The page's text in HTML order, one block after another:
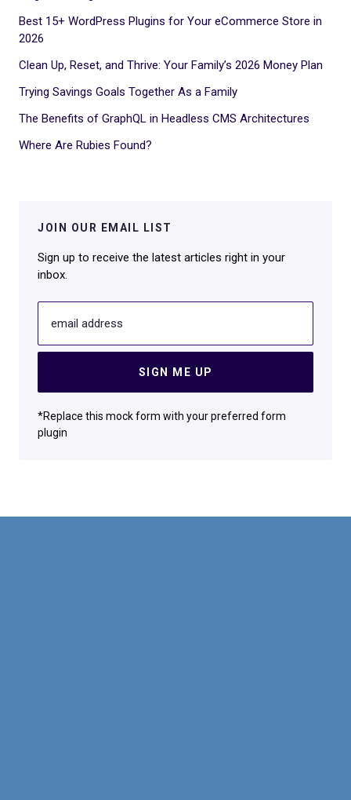
Best 15+ WordPress Plugins for Your eCommerce Store in
2026
Clean Up, Reset, and Thrive: Your Family’s 2026 Money Plan
Trying Savings Goals Together As a Family
The Benefits of GraphQL in Headless CMS Architectures
Where Are Rubies Found?
JOIN OUR EMAIL LIST
Sign up to receive the latest articles right in your
inbox.
email address
SIGN ME UP
*Replace this mock form with your preferred form
plugin